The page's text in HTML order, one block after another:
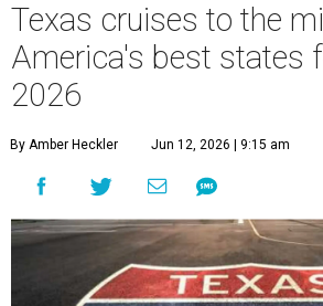
Texas cruises to the
America's best states
2026
By Amber Heckler Jun 12, 2026 | 9:15 am